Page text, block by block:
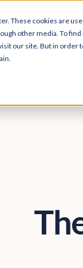
These cookies are
other media. To
our site. But in order